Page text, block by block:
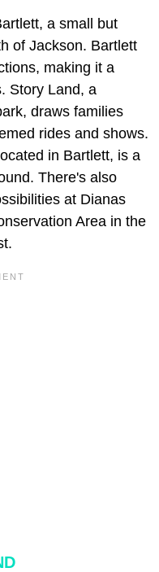
a small but
of Jackson. Bartlett
making it a
Story Land, a
draws families
rides and shows.
in Bartlett, is a
There's also
at Dianas
Area in the